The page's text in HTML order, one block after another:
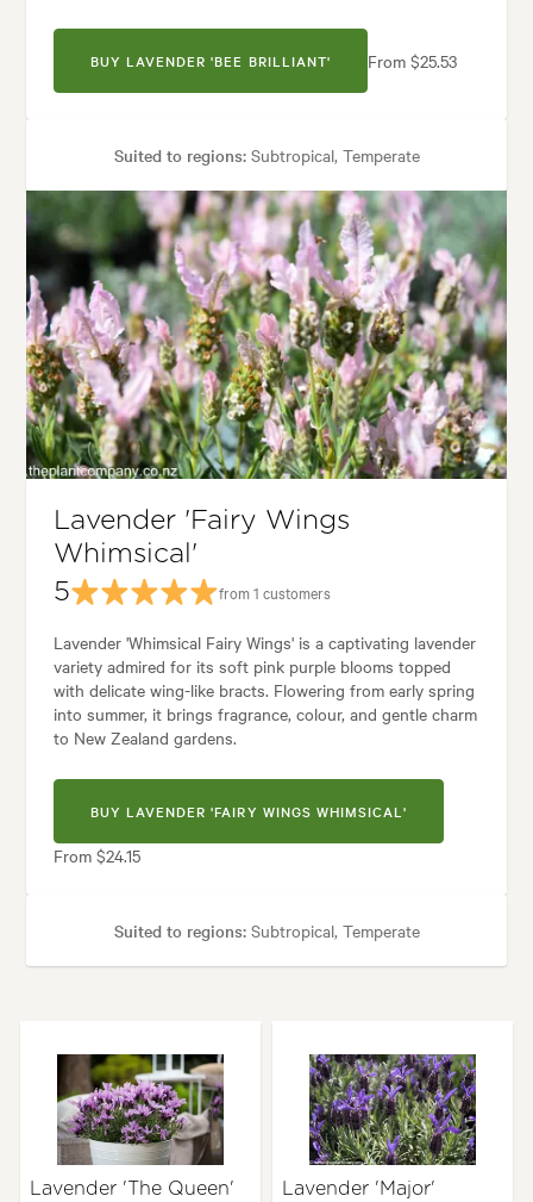
BUY LAVENDER 'BEE BRILLIANT' From $25.53
Suited to regions:Subtropical, Temperate
Plant type:Shrubs Height:50 cm
Spread:50 cm
Flowering time:Spring, Autumn, Winter
Tolerances:Hardy
uses: Borders, Containers, Living areas, Paths & Steps, Patios, Pool
styles:Backyard, City & Courtyard, Frontyard, Japanese, Modern,
Lavender 'Fairy Wings
Whimsical'
5
from 1 customers
Lavender 'Whimsical Fairy Wings' is a captivating lavender
variety admired for its soft pink purple blooms topped
with delicate wing-like bracts. Flowering from early spring
into summer, it brings fragrance, colour, and gentle charm
to New Zealand gardens.
BUY LAVENDER 'FAIRY WINGS WHIMSICAL'
From $24.15
Suited to regions:Subtropical, Temperate
Spread: 70 cm
Flowering time: Spring, Summer, Autumn
Lavender 'The Queen'
Lavender 'Major'